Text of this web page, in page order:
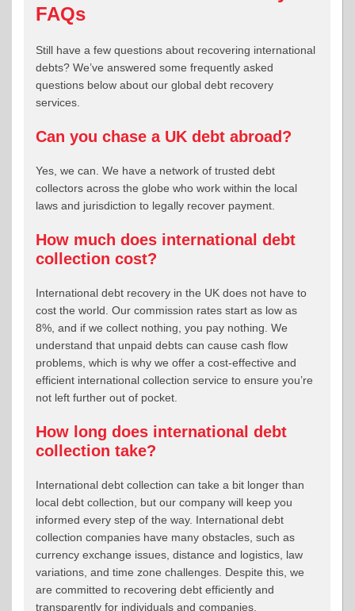
FAQs
Still have a few questions about recovering international
debts? We’ve answered some frequently asked
questions below about our global debt recovery
services.
Can you chase a UK debt abroad?
Yes, we can. We have a network of trusted debt
collectors across the globe who work within the local
laws and jurisdiction to legally recover payment.
How much does international debt
collection cost?
International debt recovery in the UK does not have to
cost the world. Our commission rates start as low as
8%, and if we collect nothing, you pay nothing. We
understand that unpaid debts can cause cash flow
problems, which is why we offer a cost-effective and
efficient international collection service to ensure you’re
not left further out of pocket.
How long does international debt
collection take?
International debt collection can take a bit longer than
local debt collection, but our company will keep you
informed every step of the way. International debt
collection companies have many obstacles, such as
currency exchange issues, distance and logistics, law
variations, and time zone challenges. Despite this, we
are committed to recovering debt efficiently and
transparently for individuals and companies.